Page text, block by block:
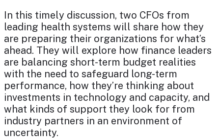
In this timely discussion, two CFOs from
leading health systems will share how they
are preparing their organizations for what’s
ahead. They will explore how finance leaders
are balancing short-term budget realities
with the need to safeguard long-term
performance, how they’re thinking about
investments in technology and capacity, and
what kinds of support they look for from
industry partners in an environment of
uncertainty.